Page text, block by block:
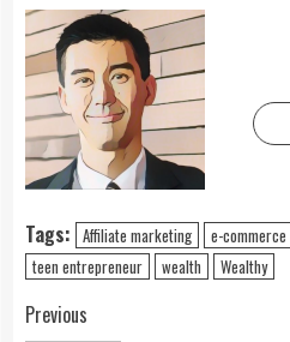
Tags: Affiliate marketing e-commerce
teen entrepreneur
wealth Wealthy
Previous